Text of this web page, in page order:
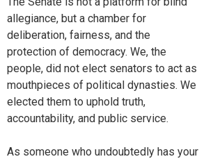
allegiance, but a chamber for
deliberation, fairness, and the
protection of democracy. We, the
people, did not elect senators to act as
mouthpieces of political dynasties. We
elected them to uphold truth,
accountability, and public service.
As someone who undoubtedly has your